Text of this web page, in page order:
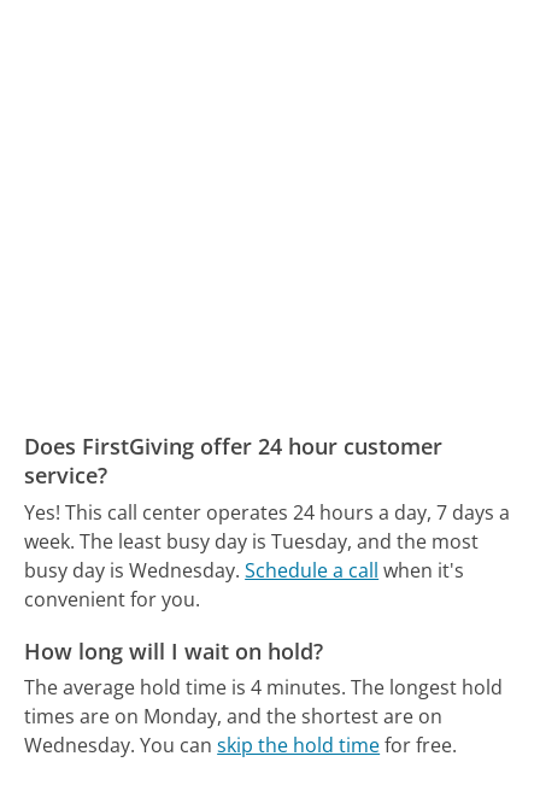
Does FirstGiving offer 24 hour customer
service?
Yes! This call center operates 24 hours a day, 7 days a
week. The least busy day is Tuesday, and the most
busy day is Wednesday. Schedule a call when it's
convenient for you.
How long will I wait on hold?
The average hold time is 4 minutes. The longest hold
times are on Monday, and the shortest are on
Wednesday. You canskip the hold timefor free.